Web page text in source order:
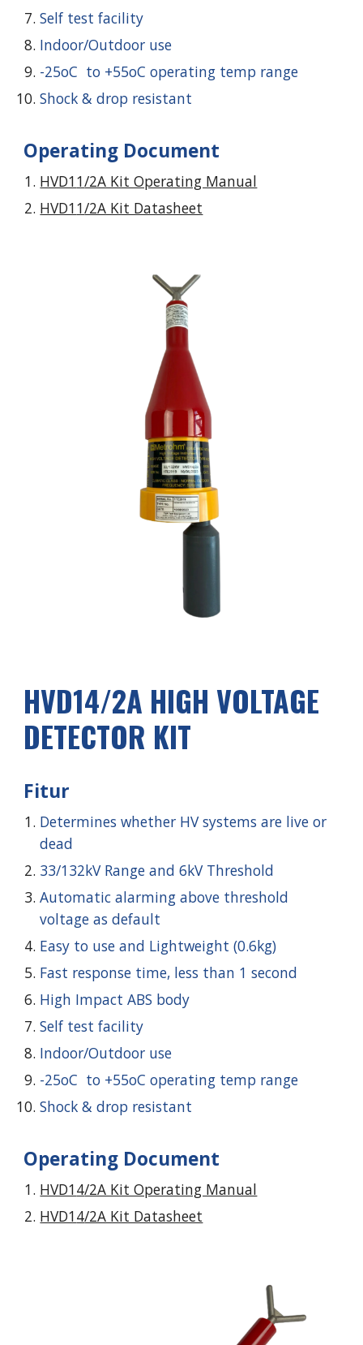
Self test facility
Indoor/Outdoor use
-25oC to +55oC operating temp range
Shock & drop resistant
Operating Document
HVD11/2A Kit Operating Manual
HVD11/2A Kit Datasheet
HVD14/2A HIGH VOLTAGE
DETECTOR KIT
Fitur
Determines whether HV systems are live or
dead
33/132kV Range and 6kV Threshold
Automatic alarming above threshold
voltage as default
Easy to use and Lightweight (0.6kg)
Fast response time, less than 1 second
High Impact ABS body
Self test facility
Indoor/Outdoor use
-25oC to +55oC operating temp range
Shock & drop resistant
Operating Document
HVD14/2A Kit Operating Manual
HVD14/2A Kit Datasheet